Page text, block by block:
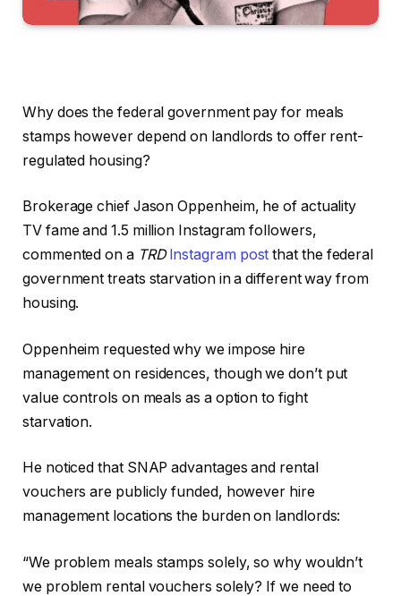
Why does the federal government pay for meals
stamps however depend on landlords to offer rent-
regulated housing?
Brokerage chief Jason Oppenheim, he of actuality
TV fame and 1.5 million Instagram followers,
commented on a TRD Instagram post that the federal
government treats starvation in a different way from
housing.
Oppenheim requested why we impose hire
management on residences, though we don’t put
value controls on meals as a option to fight
starvation.
He noticed that SNAP advantages and rental
vouchers are publicly funded, however hire
management locations the burden on landlords:
“We problem meals stamps solely, so why wouldn’t
we problem rental vouchers solely? If we need to